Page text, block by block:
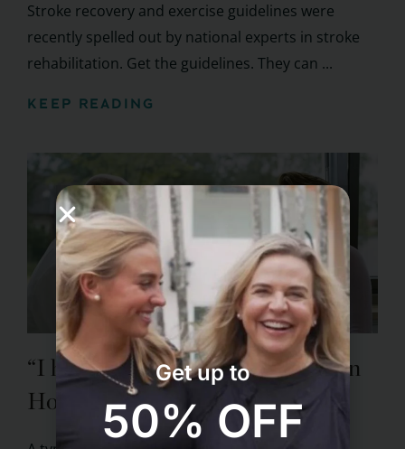
Stroke recovery and exercise guidelines were
recently spelled out by national experts in stroke
rehabilitation. Get the guidelines. They can ...
KEEP READING
“I had a stroke. Now what?” Learn
How To Prevent the Next One
Get up to
50% OFF